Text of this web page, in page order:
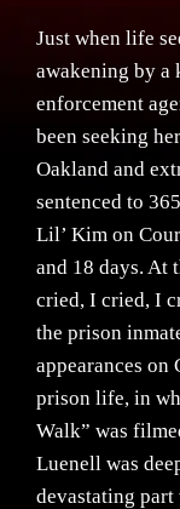
Just when life
awakening by a
enforcement
been seeking
Oakland and
sentenced to
Lil’ Kim on
and 18 days. At
cried, I cried, I
the prison
appearances
prison life, in
Walk” was
Luenell was
devastating part